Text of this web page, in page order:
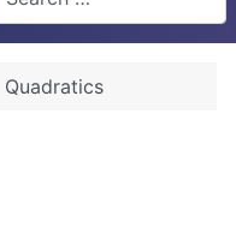
Quadratics